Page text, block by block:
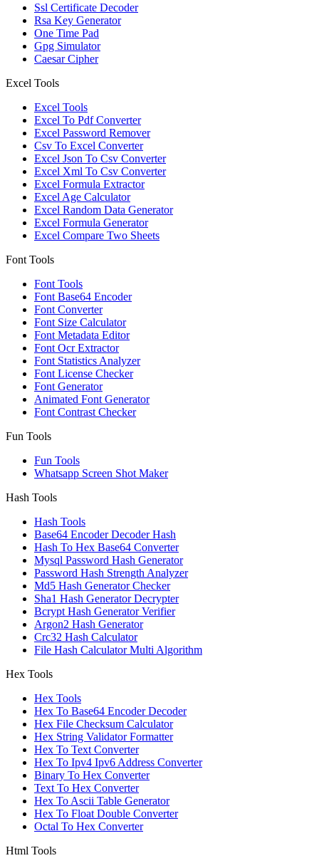
Ssl Certificate Decoder
Rsa Key Generator
One Time Pad
Gpg Simulator
Caesar Cipher
Excel Tools
Excel Tools
Excel To Pdf Converter
Excel Password Remover
Csv To Excel Converter
Excel Json To Csv Converter
Excel Xml To Csv Converter
Excel Formula Extractor
Excel Age Calculator
Excel Random Data Generator
Excel Formula Generator
Excel Compare Two Sheets
Font Tools
Font Tools
Font Base64 Encoder
Font Converter
Font Size Calculator
Font Metadata Editor
Font Ocr Extractor
Font Statistics Analyzer
Font License Checker
Font Generator
Animated Font Generator
Font Contrast Checker
Fun Tools
Fun Tools
Whatsapp Screen Shot Maker
Hash Tools
Hash Tools
Base64 Encoder Decoder Hash
Hash To Hex Base64 Converter
Mysql Password Hash Generator
Password Hash Strength Analyzer
Md5 Hash Generator Checker
Sha1 Hash Generator Decrypter
Bcrypt Hash Generator Verifier
Argon2 Hash Generator
Crc32 Hash Calculator
File Hash Calculator Multi Algorithm
Hex Tools
Hex Tools
Hex To Base64 Encoder Decoder
Hex File Checksum Calculator
Hex String Validator Formatter
Hex To Text Converter
Hex To Ipv4 Ipv6 Address Converter
Binary To Hex Converter
Text To Hex Converter
Hex To Ascii Table Generator
Hex To Float Double Converter
Octal To Hex Converter
Html Tools